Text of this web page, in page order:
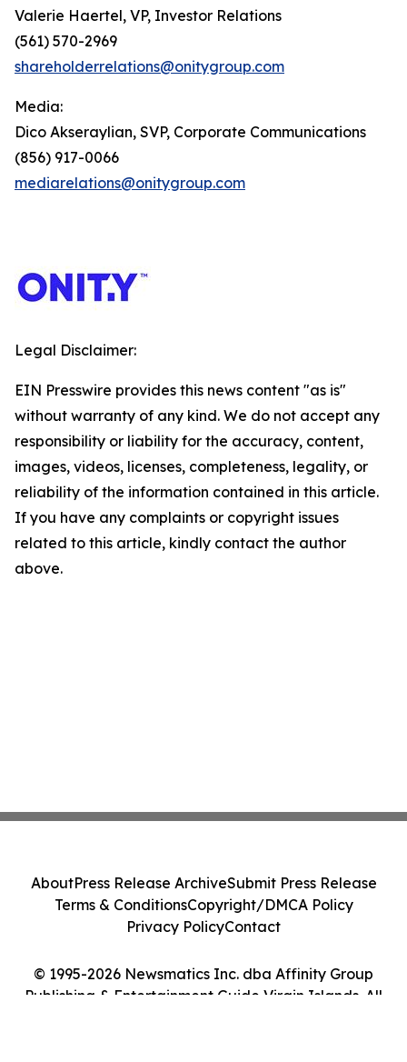
Valerie Haertel, VP, Investor Relations
(561) 570-2969
shareholderrelations@onitygroup.com
Media:
Dico Akseraylian, SVP, Corporate Communications
(856) 917-0066
mediarelations@onitygroup.com
Legal Disclaimer:
EIN Presswire provides this news content "as is"
without warranty of any kind. We do not accept any
responsibility or liability for the accuracy, content,
images, videos, licenses, completeness, legality, or
reliability of the information contained in this article.
If you have any complaints or copyright issues
related to this article, kindly contact the author
above.
© 1995-2026 Newsmatics Inc. dba Affinity Group
Publishing & Entertainment Guide Virgin Islands. All
AboutPress Release ArchiveSubmit Press Release
Terms & ConditionsCopyright/DMCA Policy
Privacy PolicyContact